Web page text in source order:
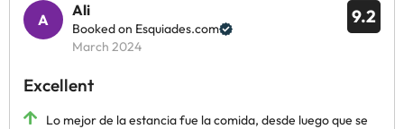
9.2
Ali
Booked on Esquiades.com
March 2024
Excellent
Lo mejor de la estancia fue la comida, desde luego que se